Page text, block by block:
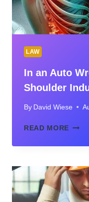
LAW
In an Auto
Shoulder
By David Wiese
READ MORE
YOU
HAVE
A